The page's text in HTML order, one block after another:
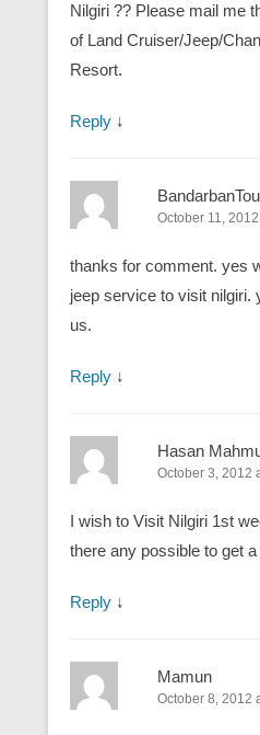
Nilgiri ?? Please mail me
of Land Cruiser/Jeep/
Resort.
Reply ↓
October 11,
thanks for comment. yes
jeep service to visit nilgiri.
us.
Reply ↓
Hasan
October 3, 2012
I wish to Visit Nilgiri 1st
there any possible to get
Reply ↓
Mamun
October 8, 2012